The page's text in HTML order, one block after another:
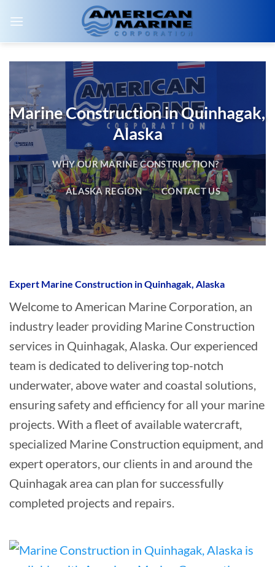
Marine Construction in Quinhagak,
Alaska
WHY OUR MARINE CONSTRUCTION?
ALASKA REGION CONTACT US
Expert Marine Construction in Quinhagak, Alaska
Welcome to American Marine Corporation, an
industry leader providing Marine Construction
services in Quinhagak, Alaska. Our experienced
team is dedicated to delivering top-notch
underwater, above water and coastal solutions,
ensuring safety and efficiency for all your marine
projects. With a fleet of available watercraft,
specialized Marine Construction equipment, and
expert operators, our clients in and around the
Quinhagak area can plan for successfully
completed projects and repairs.